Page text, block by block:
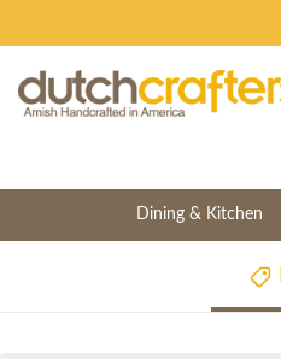
Dining & Kitchen